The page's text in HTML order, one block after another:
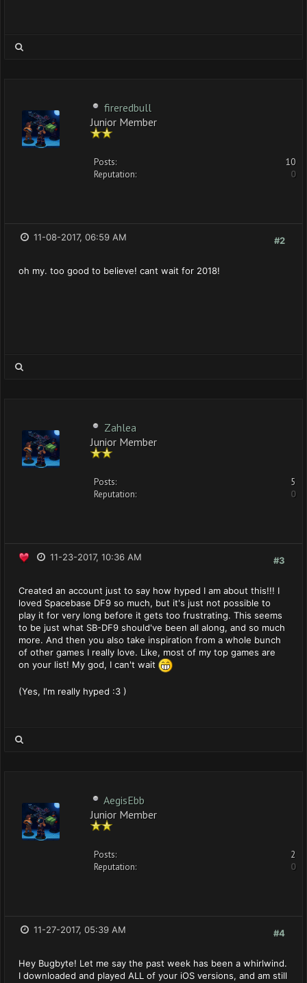
fireredbull
Junior Member
Posts:
10
Reputation:
0
#2
11-08-2017, 06:59 AM
oh my. too good to believe! cant wait for 2018!
Zahlea
Junior Member
Posts:
5
Reputation:
0
#3
11-23-2017, 10:36 AM
Created an account just to say how hyped I am about this!!! I
loved Spacebase DF9 so much, but it's just not possible to
play it for very long before it gets too frustrating. This seems
to be just what SB-DF9 should've been all along, and so much
more. And then you also take inspiration from a whole bunch
of other games I really love. Like, most of my top games are
on your list! My god, I can't wait
(Yes, I'm really hyped :3 )
AegisEbb
Junior Member
Posts:
2
Reputation:
0
#4
11-27-2017, 05:39 AM
Hey Bugbyte! Let me say the past week has been a whirlwind.
I downloaded and played ALL of your iOS versions, and am still